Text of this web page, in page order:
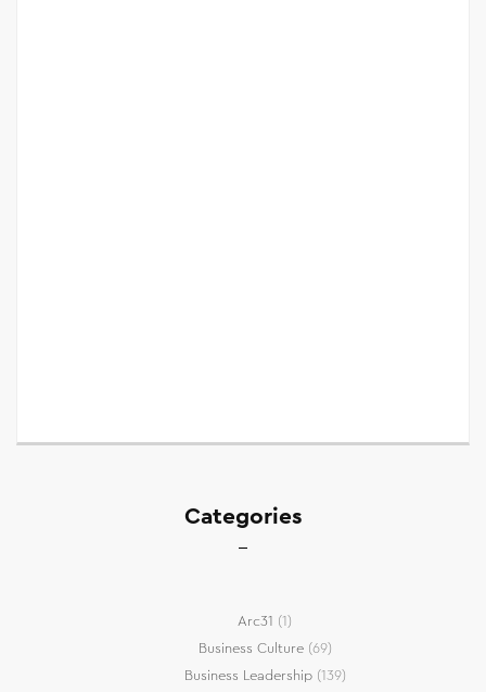
Categories
Arc31 (1)
Business Culture(69)
Business Leadership(139)